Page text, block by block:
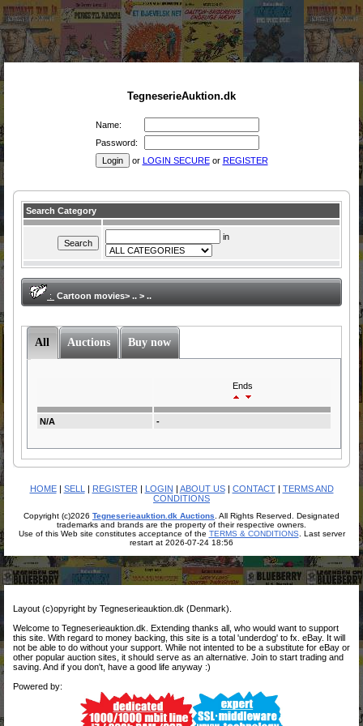
TegneserieAuktion.dk
Name:
Password:
or LOGIN SECUREor REGISTER
Search Category
in
: Cartoon movies> .. > ..
All Auctions Buy now
Ends
N/A -
HOME| SELL | REGISTER | LOGIN | ABOUT US| CONTACT| TERMS AND
CONDITIONS
Copyright (c)2026 Tegneserieauktion.dk Auctions . All Rights Reserved. Designated
trademarks and brands are the property of their respective owners.
Use of this Web site constitutes acceptance of the TERMS & CONDITIONS . Last server
restart at 2026-07-24 18:56
Layout (c)opyright by Tegneserieauktion.dk (Denmark).
Welcome to Tegneserieauktion.dk. Extending thanks all, who would want to support
this site. With regard to money backing, this site is a total 'underdog' to fx. eBay. It will
not be able to do without your support. While not intented to be a substitute for eBay or
other popular auction sites, it should serve as an alternative. Join to start trading and
saving. And if you don't, have a good life anyway :)
Powered by: